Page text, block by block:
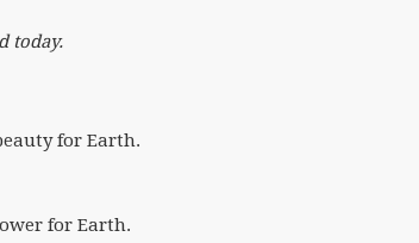
today.
for Earth.
for Earth.